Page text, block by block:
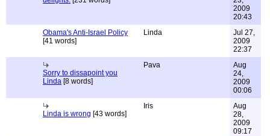
2009
20:43
Obama's Anti-Israel Policy
[41 words]
Linda
Jul 27,
2009
22:37
Sorry to dissapoint you
Linda [8 words]
Pava
Aug
24,
2009
00:06
Linda is wrong [43 words]
Iris
Aug
28,
2009
09:17